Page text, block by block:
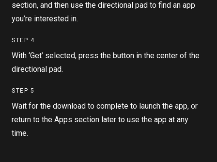
section, and then use the directional pad to find an app
you’re interested in.
STEP 4
With ‘Get’ selected, press the button in the center of the
directional pad.
STEP 5
Wait for the download to complete to launch the app, or
return to the Apps section later to use the app at any
time.